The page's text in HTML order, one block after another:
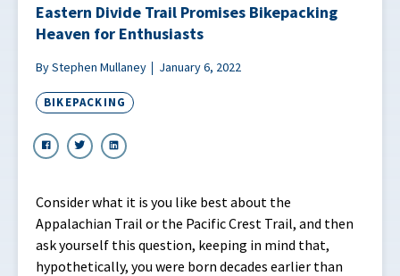
Eastern Divide Trail Promises Bikepacking
Heaven for Enthusiasts
By Stephen Mullaney January 6, 2022
BIKEPACKING
Consider what it is you like best about the
Appalachian Trail or the Pacific Crest Trail, and then
ask yourself this question, keeping in mind that,
hypothetically, you were born decades earlier than